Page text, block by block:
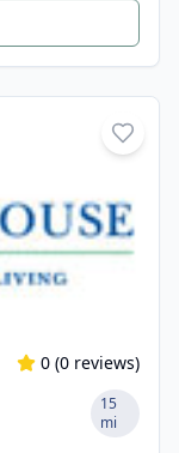
0 (0 reviews)
15
mi